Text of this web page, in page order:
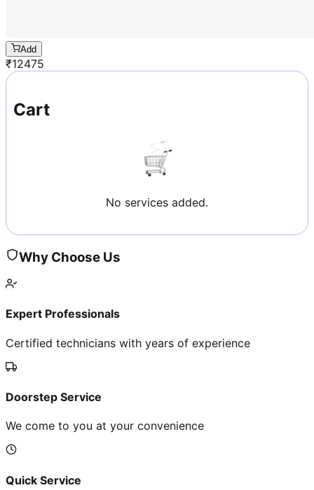
Add
₹12475
Cart
No services added.
Why Choose Us
Expert Professionals
Certified technicians with years of experience
Doorstep Service
We come to you at your convenience
Quick Service